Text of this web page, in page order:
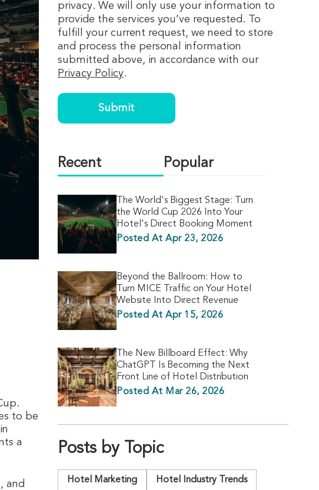
to be
a
and
privacy. We will only use your information to
provide the services you’ve requested. To
fulfill your current request, we need to store
and process the personal information
submitted above, in accordance with our
Privacy Policy.
Recent Popular
The World's Biggest Stage: Turn
the World Cup 2026 Into Your
Hotel's Direct Booking Moment
Posted At Apr 23, 2026
Beyond the Ballroom: How to
Turn MICE Traffic on Your Hotel
Website Into Direct Revenue
Posted At Apr 15, 2026
The New Billboard Effect: Why
ChatGPT Is Becoming the Next
Front Line of Hotel Distribution
Posted At Mar 26, 2026
Posts by Topic
Hotel Marketing Hotel Industry Trends